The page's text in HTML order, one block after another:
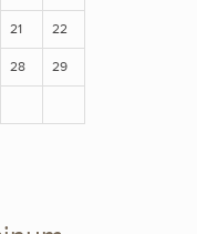
21 22
28 29